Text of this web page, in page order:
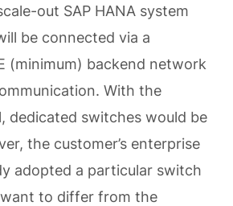
out SAP HANA system
be connected via a
(minimum) backend network
With the
dedicated switches would be
the customer’s enterprise
adopted a particular switch
to differ from the